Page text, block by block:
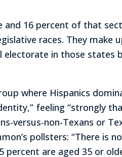
16 percent of that
races. They make
electorate in those states
where Hispanics
feeling “strongly
versus-non-Texans or
pollsters: “There is
percent are aged 35 or